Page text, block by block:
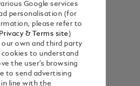
Google services
personalisation (for
please refer to
& Terms site)
our own and third party
to understand
the user’s browsing
to send advertising
line with the